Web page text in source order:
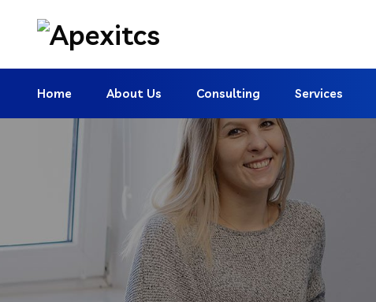
Home About Us Consulting Services